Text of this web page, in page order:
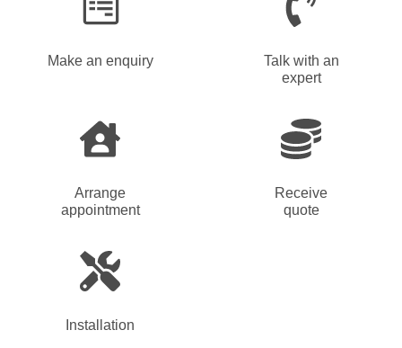
Make an enquiry
Talk with an
expert
Arrange
appointment
Receive
quote
Installation